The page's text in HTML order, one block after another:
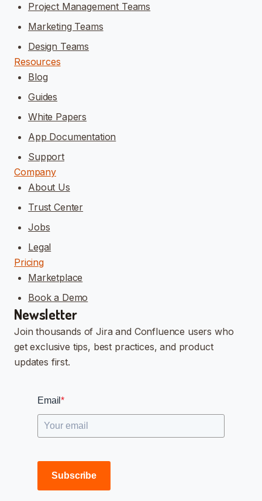
Project Management Teams
Marketing Teams
Design Teams
Resources
Blog
Guides
White Papers
App Documentation
Support
Company
About Us
Trust Center
Jobs
Legal
Pricing
Marketplace
Book a Demo
Newsletter
Join thousands of Jira and Confluence users who
get exclusive tips, best practices, and product
updates first.
Email*
Subscribe